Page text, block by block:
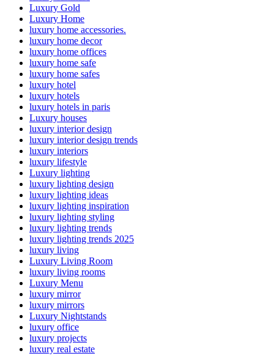
Luxury Gold
Luxury Home
luxury home accessories.
luxury home decor
luxury home offices
luxury home safe
luxury home safes
luxury hotel
luxury hotels
luxury hotels in paris
Luxury houses
luxury interior design
luxury interior design trends
luxury interiors
luxury lifestyle
Luxury lighting
luxury lighting design
luxury lighting ideas
luxury lighting inspiration
luxury lighting styling
luxury lighting trends
luxury lighting trends 2025
luxury living
Luxury Living Room
luxury living rooms
Luxury Menu
luxury mirror
luxury mirrors
Luxury Nightstands
luxury office
luxury projects
luxury real estate